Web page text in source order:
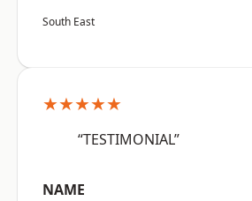
South East
★★★★★
“TESTIMONIAL”
NAME